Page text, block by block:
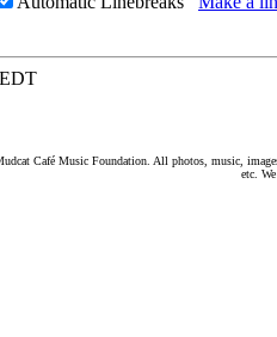
Café Music Foundation. All photos, music,
etc.